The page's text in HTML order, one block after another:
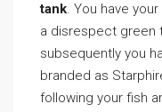
tank. You have
a disrespect green
subsequently you
branded as
following your fish